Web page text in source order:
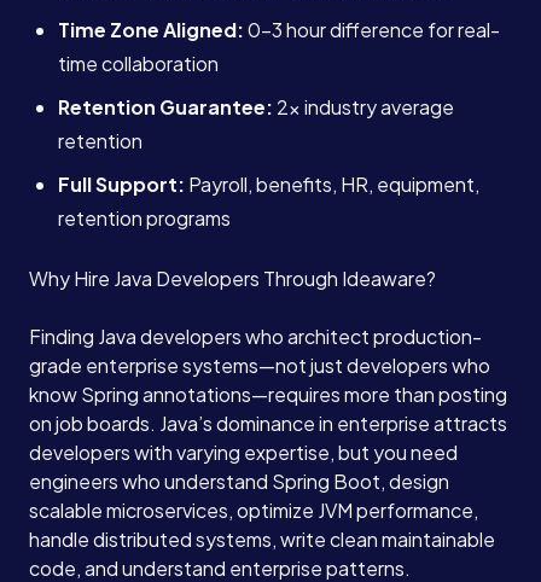
Time Zone Aligned:0-3 hour difference for real-
time collaboration
Retention Guarantee: 2x industry average
retention
Full Support: Payroll, benefits, HR, equipment,
retention programs
Why Hire Java Developers Through Ideaware?
Finding Java developers who architect production-
grade enterprise systems—not just developers who
know Spring annotations—requires more than posting
on job boards. Java’s dominance in enterprise attracts
developers with varying expertise, but you need
engineers who understand Spring Boot, design
scalable microservices, optimize JVM performance,
handle distributed systems, write clean maintainable
code, and understand enterprise patterns.